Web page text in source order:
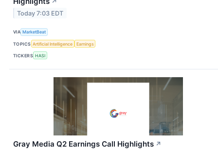
Today 7:03 EDT
VIA MarketBeat
TOPICS Artificial Intelligence Earnings
TICKERS HASI
Gray Media Q2 Earnings Call Highlights ↗